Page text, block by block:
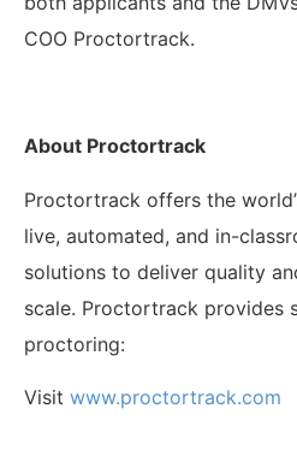
COO Proctortrack.
About Proctortrack
Proctortrack offers the
live, automated, and in-
solutions to deliver quality
scale. Proctortrack provides
proctoring:
Visit www.proctortrack.com